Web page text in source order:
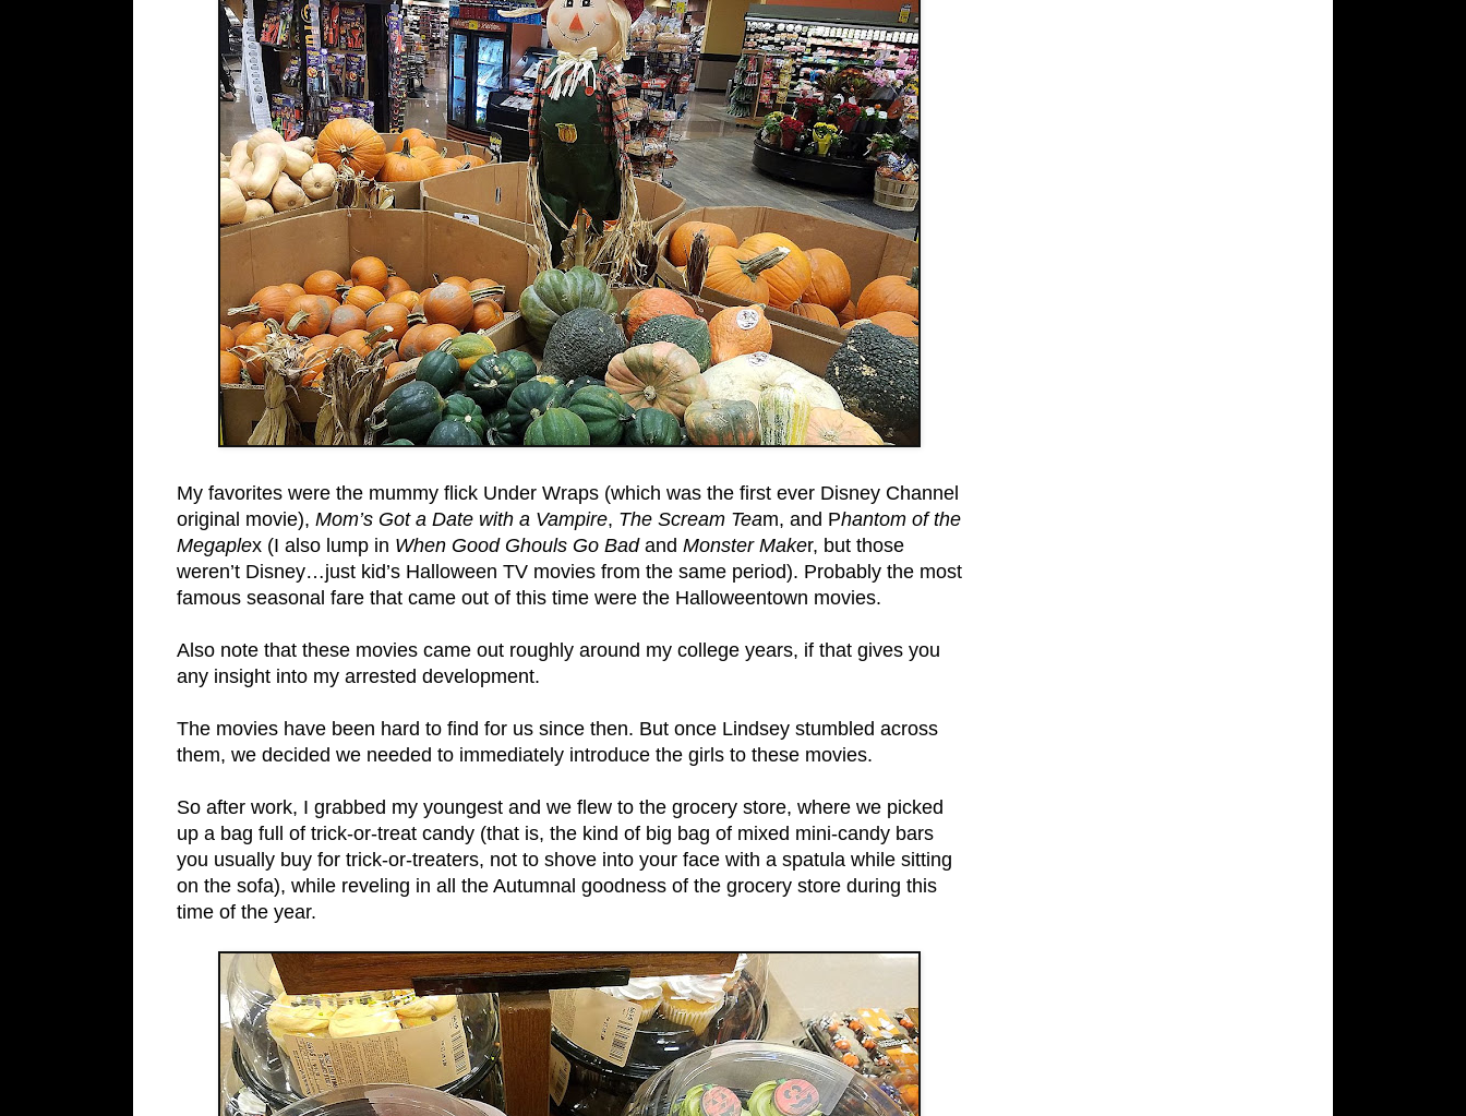
My favorites were the mummy flick Under Wraps (which was the first ever Disney Channel
original movie), Mom’s Got a Date with a Vampire, The Scream Team, and Phantom of the
Megaplex (I also lump in When Good Ghouls Go Badand Monster Maker, but those
weren’t Disney…just kid’s Halloween TV movies from the same period). Probably the most
famous seasonal fare that came out of this time were the Halloweentown movies.
Also note that these movies came out roughly around my college years, if that gives you
any insight into my arrested development.
The movies have been hard to find for us since then. But once Lindsey stumbled across
them, we decided we needed to immediately introduce the girls to these movies.
So after work, I grabbed my youngest and we flew to the grocery store, where we picked
up a bag full of trick-or-treat candy (that is, the kind of big bag of mixed mini-candy bars
you usually buy for trick-or-treaters, not to shove into your face with a spatula while sitting
on the sofa), while reveling in all the Autumnal goodness of the grocery store during this
time of the year.